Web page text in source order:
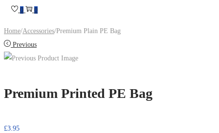
0 0
Home/Accessories/Premium Plain PE Bag
Previous
Premium Printed PE Bag
£3.95